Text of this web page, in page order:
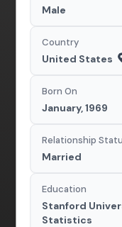
Male
Country
United States
Born On
January, 1969
Relationship
Married
Education
Stanford
Statistics